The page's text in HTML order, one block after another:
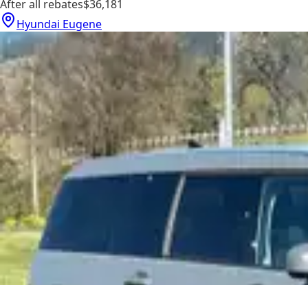
After all rebates$36,181
Hyundai Eugene